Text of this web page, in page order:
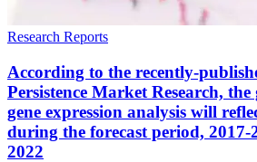
Research Reports
According to the recently-
Persistence Market Research,
gene expression analysis will
during the forecast period, 2017-
2022